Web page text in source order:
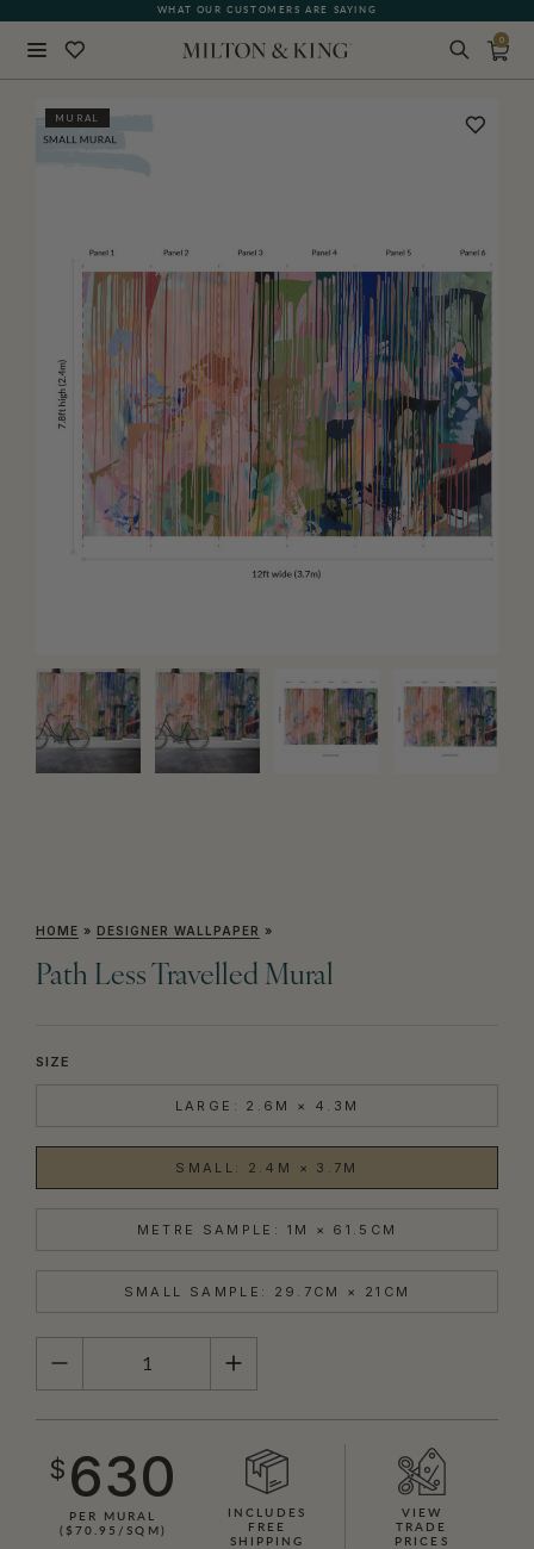
WHAT OUR CUSTOMERS ARE SAYING
0
MURAL
HOME » DESIGNER WALLPAPER »
Path Less Travelled Mural
SIZE
LARGE: 2.6M × 4.3M
SMALL: 2.4M × 3.7M
METRE SAMPLE: 1M × 61.5CM
SMALL SAMPLE: 29.7CM × 21CM
QUANTITY
$ 630
PER MURAL
($70.95/SQM)
INCLUDES
FREE
SHIPPING
VIEW
TRADE
PRICES
BACK